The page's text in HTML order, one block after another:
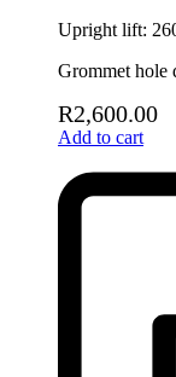
Upright lift:
Grommet hole
R2,600.00
Add to cart